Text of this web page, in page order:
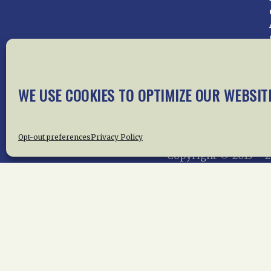
WE USE COOKIES TO OPTIMIZE OUR
Opt-out preferencesPrivacy Policy
Home About Us News
Copyright © 2015 –